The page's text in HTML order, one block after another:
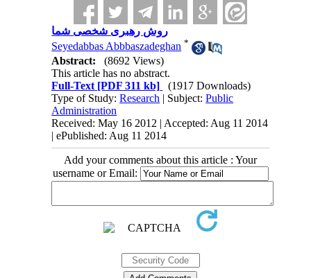
روش رهبری شخصی شما
Seyedabbas Abbbaszadeghan *
Abstract:
(8692 Views)
This article has no abstract.
Full-Text [PDF 311 kb]
(1917 Downloads)
Type of Study:Research | Subject:Public
Administration
Received: May 16 2012 | Accepted: Aug 11 2014
| ePublished: Aug 11 2014
Add your comments about this article : Your
username or Email: